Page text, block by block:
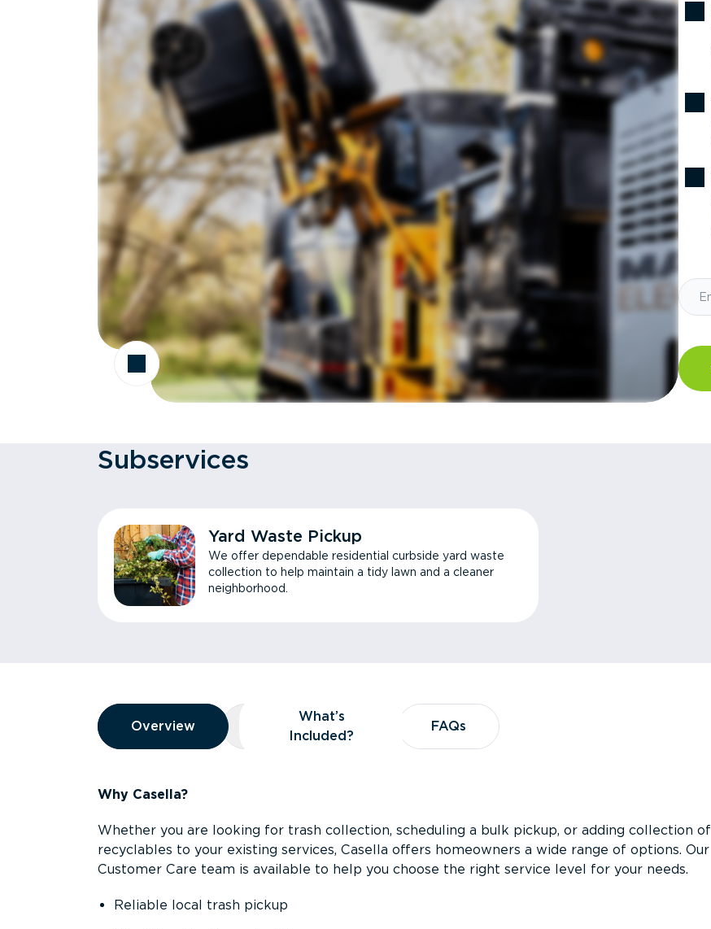
Subservices
Yard Waste Pickup
We offer dependable residential curbside yard waste
collection to help maintain a tidy lawn and a cleaner
neighborhood.
Overview
Overview
Overview What’s Included?
What’s
Included?
FAQs
FAQs
Why Casella?
Whether you are looking for trash collection, scheduling a bulk pickup, or adding collection of
recyclables to your existing services, Casella offers homeowners a wide range of options. Our
Customer Care team is available to help you choose the right service level for your needs.
Reliable local trash pickup